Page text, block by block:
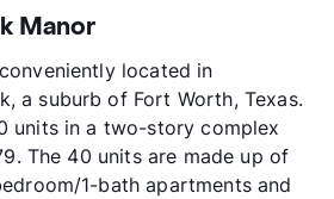
Manor
located in
a suburb of Fort Worth, Texas.
units in a two-story complex
The 40 units are made up of
1-bath apartments and